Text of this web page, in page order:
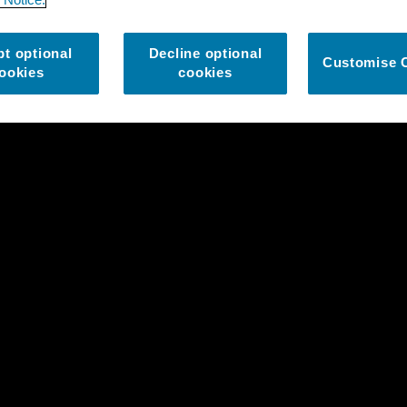
Decline optional
cookies
optional
Customise